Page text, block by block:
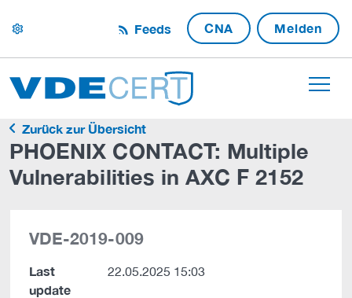
settings Feeds CNA Melden
Zurück zur Übersicht
PHOENIX CONTACT: Multiple
Vulnerabilities in AXC F 2152
VDE-2019-009
Last
update
22.05.2025 15:03